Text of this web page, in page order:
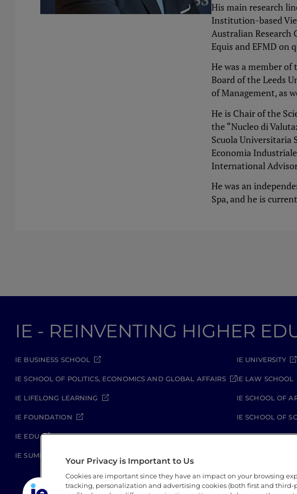
His main research
Institution-based
Australian Research
Equis and EFMD on
He was a member
Board of the Leeds
of Management, as
He is Chair of the
the “Nucleo di
Scuola Universitaria
Economia
International
He was an
Spa, and he is
IE - REINVENTING HIGHER
IE BUSINESS SCHOOL
IE SCHOOL OF POLITICS, ECONOMICS AND GLOBAL AFFAIRS
IE LIFELONG LEARNING
IE FOUNDATION
IE EDU
IE SUMMER SCHOOL
IE UNIVERSITY
IE LAW SCHOOL
IE SCHOOL OF
IE SCHOOL OF
IE SCHOOL OF
Your Privacy is Important to Us
Cookies are important since they have an impact on your browsing
tracking, personalization and advertising cookies (both first and third-